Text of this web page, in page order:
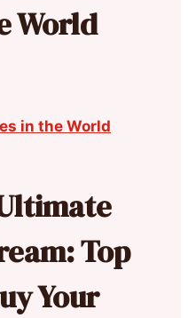
World
in the World
Top
Your